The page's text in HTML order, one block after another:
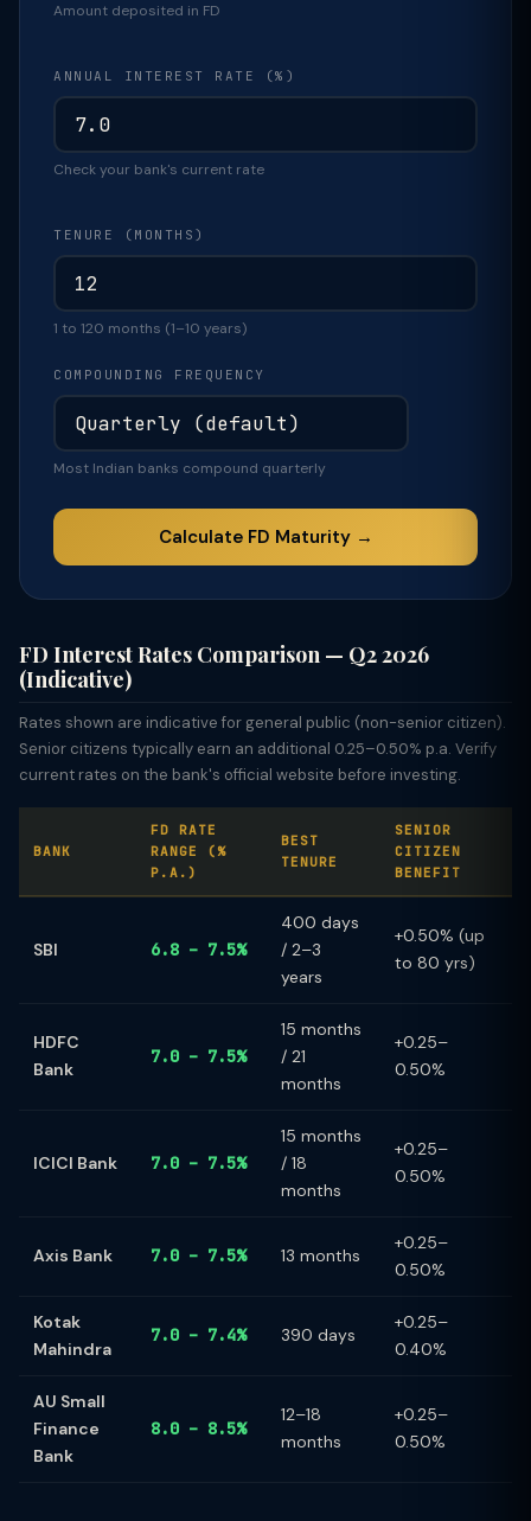
Amount deposited in FD
ANNUAL INTEREST RATE (%)
Check your bank's current rate
TENURE (MONTHS)
1 to 120 months (1–10 years)
COMPOUNDING FREQUENCY
Most Indian banks compound quarterly
Calculate FD Maturity →
FD Interest Rates Comparison — Q2 2026
(Indicative)
Rates shown are indicative for general public (non-senior citizen).
Senior citizens typically earn an additional 0.25–0.50% p.a. Verify
current rates on the bank's official website before investing.
BANK
FD RATE
RANGE (%
P.A.)
BEST
TENURE
SENIOR
CITIZEN
BENEFIT
SBI 6.8 – 7.5%
400 days
/ 2–3
years
+0.50% (up
to 80 yrs)
HDFC
Bank
7.0 – 7.5%
15 months
/ 21
months
+0.25–
0.50%
ICICI Bank 7.0 – 7.5%
15 months
/ 18
months
+0.25–
0.50%
Axis Bank 7.0 – 7.5% 13 months
+0.25–
0.50%
Kotak
Mahindra
7.0 – 7.4% 390 days
+0.25–
0.40%
AU Small
Finance
Bank
8.0 – 8.5%
12–18
months
+0.25–
0.50%